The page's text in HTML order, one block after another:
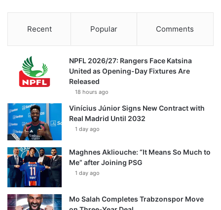
Recent Popular Comments
NPFL 2026/27: Rangers Face Katsina
United as Opening-Day Fixtures Are
Released
18 hours ago
Vinícius Júnior Signs New Contract with
Real Madrid Until 2032
1 day ago
Maghnes Akliouche: “It Means So Much to
Me” after Joining PSG
1 day ago
Mo Salah Completes Trabzonspor Move